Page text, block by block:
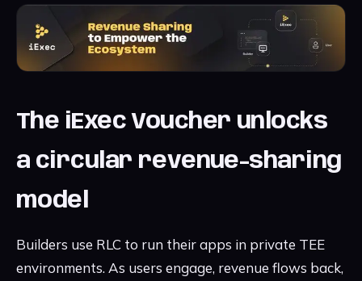
The iExec Voucher unlocks
a circular revenue-sharing
model
Builders use RLC to run their apps in private TEE
environments. As users engage, revenue flows back,